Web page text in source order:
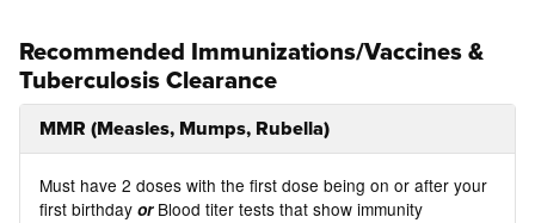
Recommended Immunizations/Vaccines &
Tuberculosis Clearance
MMR (Measles, Mumps, Rubella)
Must have 2 doses with the first dose being on or after your
first birthdayor Blood titer tests that show immunity